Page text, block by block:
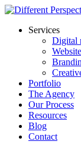
Services
Digital
Portfolio
The Agency
Our Process
Resources
Blog
Contact